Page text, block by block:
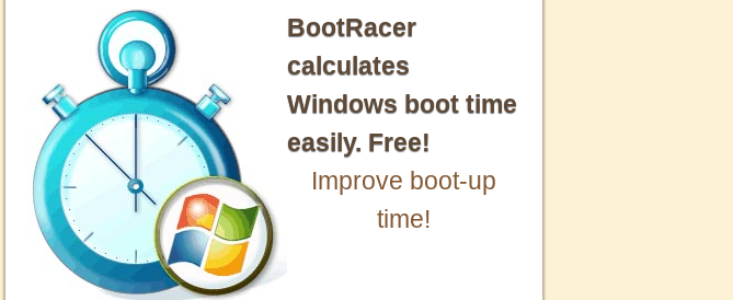
BootRacer
calculates
Windows boot time
easily. Free!
Improve boot-up
time!